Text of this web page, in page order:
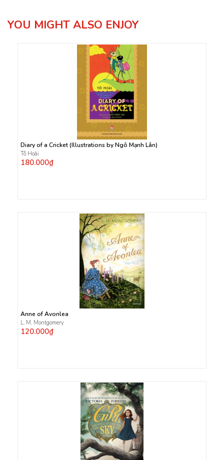
YOU MIGHT ALSO ENJOY
Diary of a Cricket (Illustrations by Ngô Mạnh Lân)
Tô Hoài
180.000₫
Anne of Avonlea
L. M. Montgomery
120.000₫